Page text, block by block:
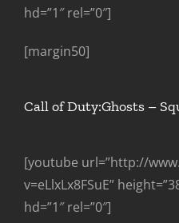
hd=”1″ rel=”0″]
[margin50]
Call of Duty:Ghosts –
[youtube url=”http://
v=eLlxLx8FSuE”
hd=”1″ rel=”0″]